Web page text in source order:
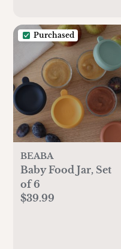
Purchased
BEABA
Baby Food Jar, Set
of 6
$39.99